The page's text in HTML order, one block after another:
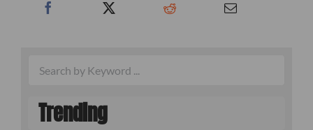
Trending